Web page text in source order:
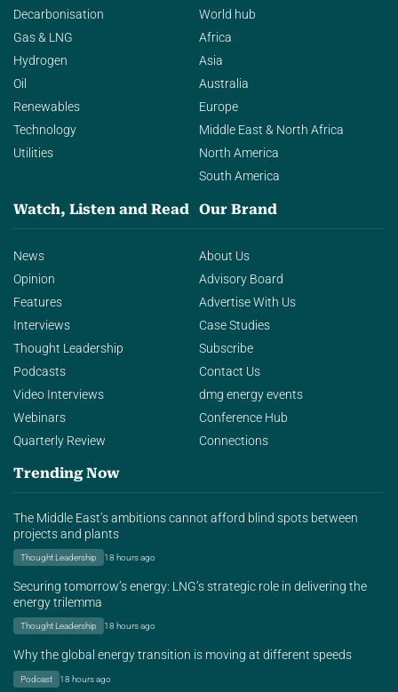
Decarbonisation
Gas & LNG
Hydrogen
Oil
Renewables
Technology
Utilities
World hub
Africa
Asia
Australia
Europe
Middle East & North Africa
North America
South America
Watch, Listen and Read
News
Opinion
Features
Interviews
Thought Leadership
Podcasts
Video Interviews
Webinars
Quarterly Review
Our Brand
About Us
Advisory Board
Advertise With Us
Case Studies
Subscribe
Contact Us
dmg energy events
Conference Hub
Connections
Trending Now
The Middle East’s ambitions cannot afford blind spots between
projects and plants
Thought Leadership 18 hours ago
Securing tomorrow’s energy: LNG’s strategic role in delivering the
energy trilemma
Thought Leadership 18 hours ago
Why the global energy transition is moving at different speeds
Podcast 18 hours ago